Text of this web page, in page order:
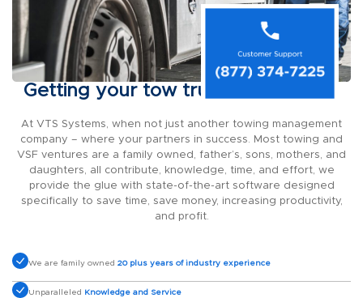
Getting your tow truck on the road
At VTS Systems, when not just another towing management
company – where your partners in success. Most towing and
VSF ventures are a family owned, father’s, sons, mothers, and
daughters, all contribute, knowledge, time, and effort, we
provide the glue with state-of-the-art software designed
specifically to save time, save money, increasing productivity,
and profit.
We are family owned 20 plus years of industry experience
Unparalleled Knowledge and Service